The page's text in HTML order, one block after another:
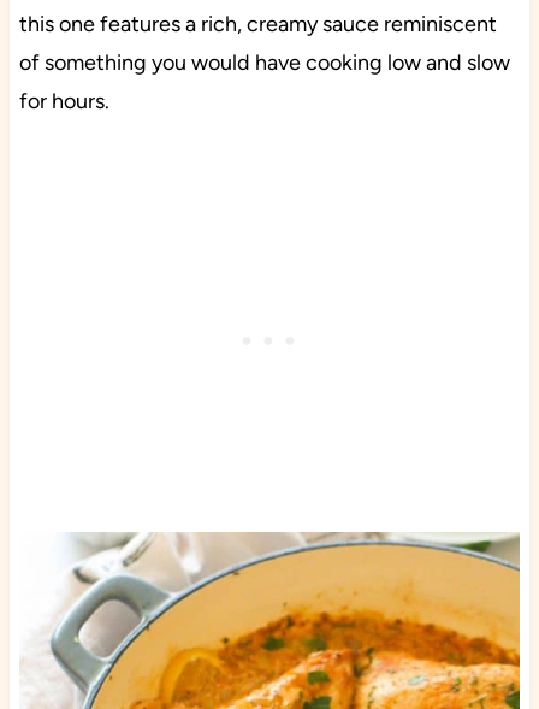
this one features a rich, creamy sauce reminiscent
of something you would have cooking low and slow
for hours.